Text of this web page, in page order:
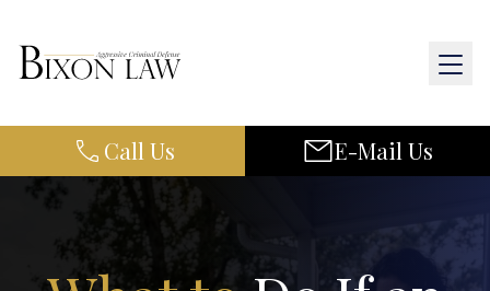
Practice Areas
Call Us E-Mail Us